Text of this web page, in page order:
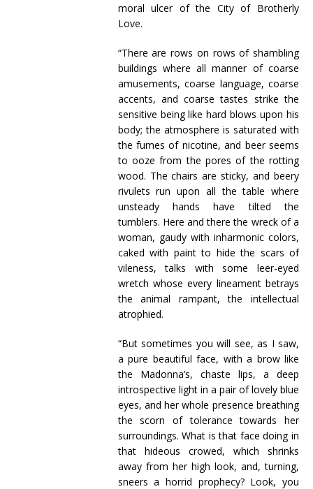
moral ulcer of the City of Brotherly
Love.
“There are rows on rows of shambling
buildings where all manner of coarse
amusements, coarse language, coarse
accents, and coarse tastes strike the
sensitive being like hard blows upon his
body; the atmosphere is saturated with
the fumes of nicotine, and beer seems
to ooze from the pores of the rotting
wood. The chairs are sticky, and beery
rivulets run upon all the table where
unsteady hands have tilted the
tumblers. Here and there the wreck of a
woman, gaudy with inharmonic colors,
caked with paint to hide the scars of
vileness, talks with some leer-eyed
wretch whose every lineament betrays
the animal rampant, the intellectual
atrophied.
“But sometimes you will see, as I saw,
a pure beautiful face, with a brow like
the Madonna’s, chaste lips, a deep
introspective light in a pair of lovely blue
eyes, and her whole presence breathing
the scorn of tolerance towards her
surroundings. What is that face doing in
that hideous crowed, which shrinks
away from her high look, and, turning,
sneers a horrid prophecy? Look, you